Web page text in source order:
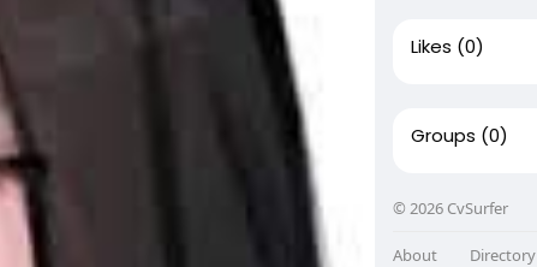
Likes (0)
Groups (0)
© 2026 CvSurfer
About Directory